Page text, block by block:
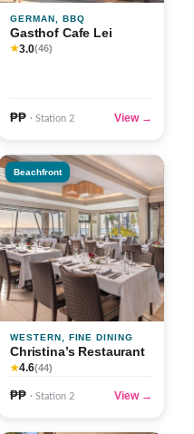
GERMAN, BBQ
Gasthof Cafe Lei
★3.0(46)
₱₱ · Station 2 View →
Beachfront
WESTERN, FINE DINING
Christina’s Restaurant
★4.6(44)
₱₱ · Station 2 View →